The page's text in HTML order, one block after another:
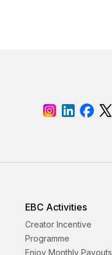
EBC Activities
Creator Incentive
Programme
Enjoy Monthly Payouts